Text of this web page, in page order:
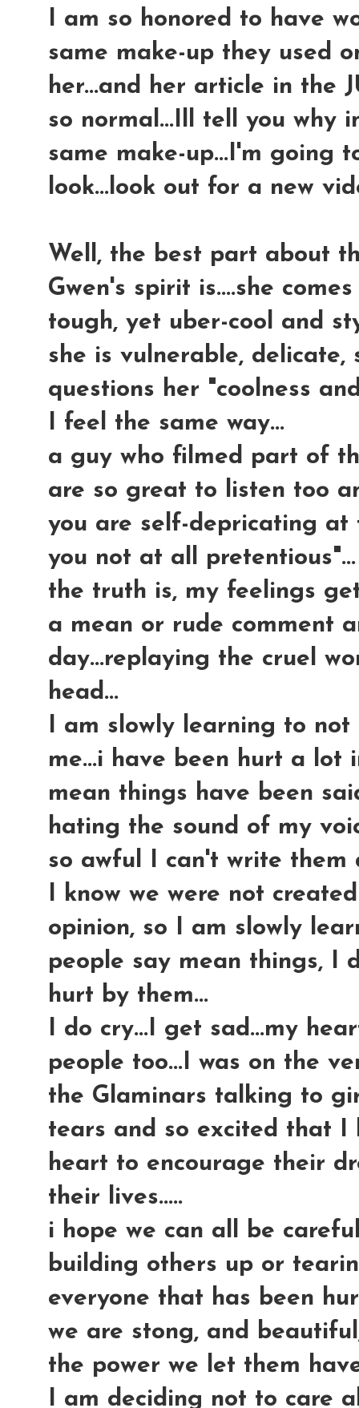
I am so honored to have
same make-up they used
her...and her article in the
so normal...Ill tell you why
same make-up...I'm going
look...look out for a new
Well, the best part about
Gwen's spirit is....she
tough, yet uber-cool and
she is vulnerable,
questions her "coolness
I feel the same way...
a guy who filmed part of
are so great to listen too
you are self-depricating at
you not at all pretentious"...
the truth is, my feelings
a mean or rude comment
day...replaying the cruel
head...
I am slowly learning to
me...i have been hurt a lot
mean things have been
hating the sound of my
so awful I can't write them
I know we were not
opinion, so I am slowly
people say mean things, I
hurt by them...
I do cry...I get sad...my
people too...I was on the
the Glaminars talking to
tears and so excited that
heart to encourage their
their lives.....
i hope we can all be
building others up or
everyone that has been
we are stong, and
the power we let them
I am deciding not to care